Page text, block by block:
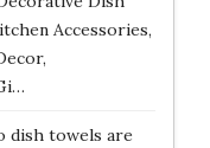
Accessories,
dish towels are